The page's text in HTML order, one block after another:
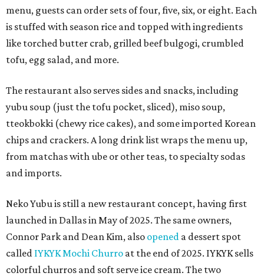
menu, guests can order sets of four, five, six, or eight. Each
is stuffed with season rice and topped with ingredients
like torched butter crab, grilled beef bulgogi, crumbled
tofu, egg salad, and more.
The restaurant also serves sides and snacks, including
yubu soup (just the tofu pocket, sliced), miso soup,
tteokbokki (chewy rice cakes), and some imported Korean
chips and crackers. A long drink list wraps the menu up,
from matchas with ube or other teas, to specialty sodas
and imports.
Neko Yubu is still a new restaurant concept, having first
launched in Dallas in May of 2025. The same owners,
Connor Park and Dean Kim, also opened a dessert spot
called IYKYK Mochi Churro at the end of 2025. IYKYK sells
colorful churros and soft serve ice cream. The two